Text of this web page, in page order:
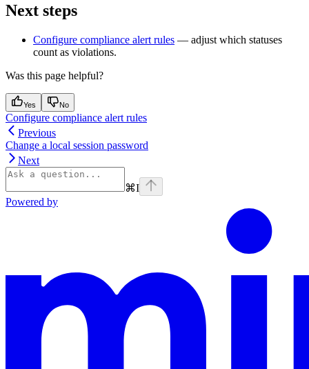
Next steps
Configure compliance alert rules — adjust which statuses
count as violations.
Was this page helpful?
Yes No
Configure compliance alert rules
Previous
Change a local session password
Next
⌘I
Powered by